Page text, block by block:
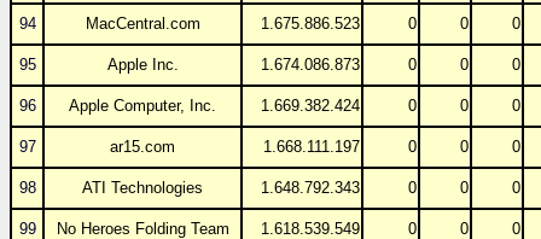
94 MacCentral.com 1.675.886.523 0 0 0
95 Apple Inc. 1.674.086.873 0 0 0
96 Apple Computer, Inc. 1.669.382.424 0 0 0
97 ar15.com 1.668.111.197 0 0 0
98 ATI Technologies 1.648.792.343 0 0 0
99 No Heroes Folding Team 1.618.539.549 0 0 0